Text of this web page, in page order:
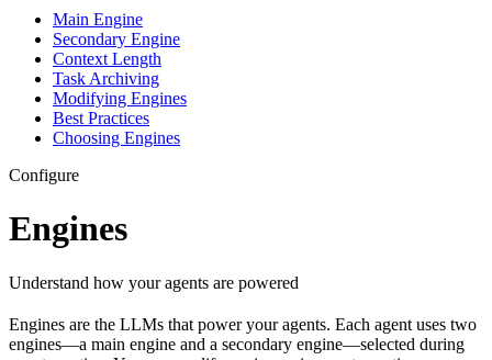
Main Engine
Secondary Engine
Context Length
Task Archiving
Modifying Engines
Best Practices
Choosing Engines
Configure
Engines
Understand how your agents are powered
Engines are the LLMs that power your agents. Each agent uses two
engines—a main engine and a secondary engine—selected during